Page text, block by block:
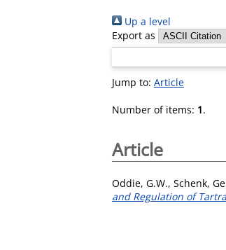
Up a level
Export as
Jump to: Article
Number of items: 1.
Article
Oddie, G.W., Schenk,
and Regulation of